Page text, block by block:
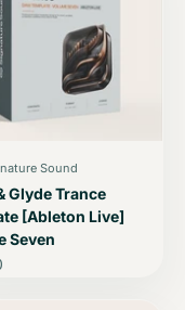
Sound
Glyde Trance
[Ableton Live]
Seven